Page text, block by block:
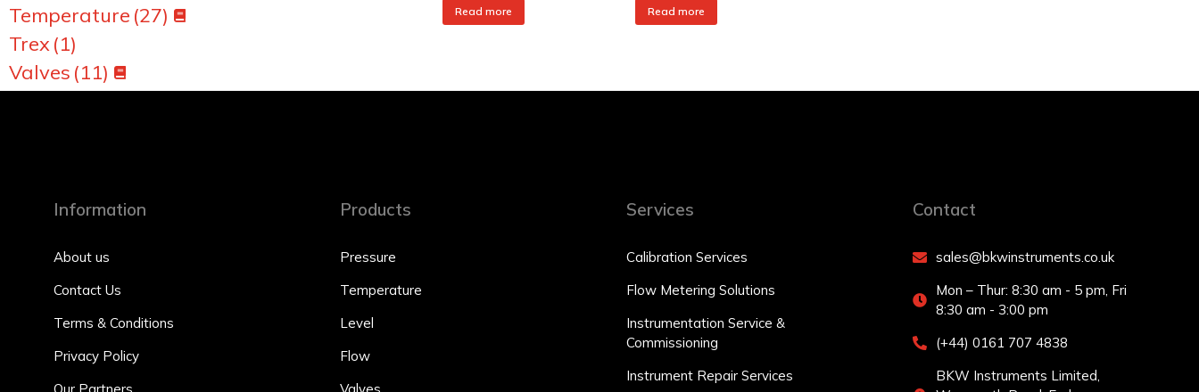
Temperature (27)
Trex(1)
Valves (11)
Read more Read more
Information
About us
Contact Us
Terms & Conditions
Privacy Policy
Products
Pressure
Temperature
Level
Flow
Services
Calibration Services
Flow Metering Solutions
Instrumentation Service &
Commissioning
Instrument Repair Services
Contact
sales@bkwinstruments.co.uk
Mon – Thur: 8:30 am - 5 pm, Fri
8:30 am - 3:00 pm
(+44) 0161 707 4838
BKW Instruments Limited,